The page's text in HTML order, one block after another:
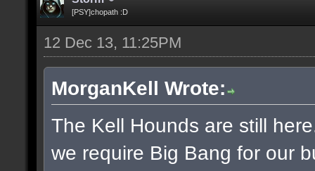
[PSY]chopath :D
12 Dec 13, 11:25PM
MorganKell Wrote:
The Kell Hounds are still
we require Big Bang for our